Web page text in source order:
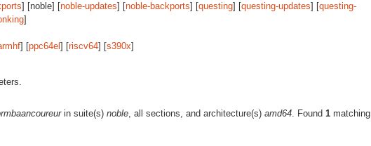
] [noble] [noble-updates] [noble-backports] [questing] [questing-updates] [questing-
]
] [ppc64el ] [riscv64] [s390x]
in suite(s) noble, all sections, and architecture(s) amd64. Found 1 matching